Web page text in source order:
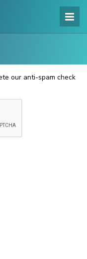
our anti-spam check